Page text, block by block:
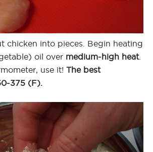
chicken into pieces. Begin heating
oil over medium-high heat.
use it! The best
375 (F).